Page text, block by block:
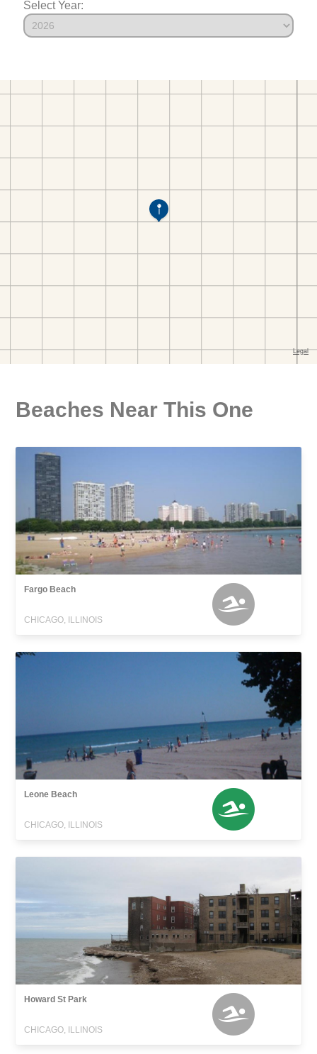
Select Year:
Beaches Near This One
Fargo Beach
CHICAGO, ILLINOIS
Leone Beach
CHICAGO, ILLINOIS
Howard St Park
CHICAGO, ILLINOIS